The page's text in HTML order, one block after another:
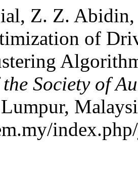
Z. Z.
of
Society of